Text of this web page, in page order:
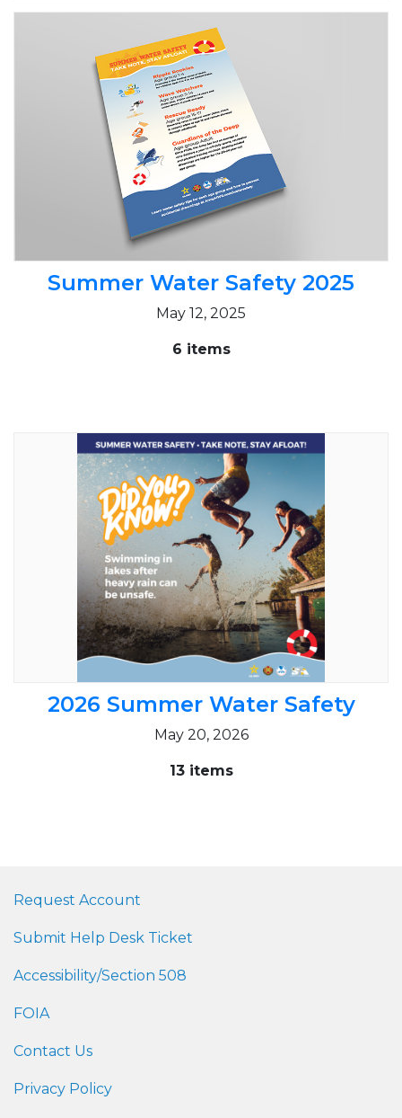
Summer Water Safety 2025
May 12, 2025
6 items
2026 Summer Water Safety
May 20, 2026
13 items
Request Account
Submit Help Desk Ticket
Accessibility/Section 508
FOIA
Contact Us
Privacy Policy